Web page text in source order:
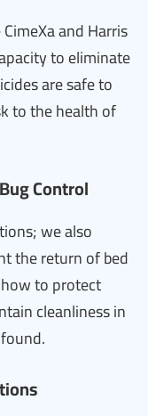
and Harris
to eliminate
are safe to
to the health of
Control
we also
the return of bed
to protect
cleanliness in